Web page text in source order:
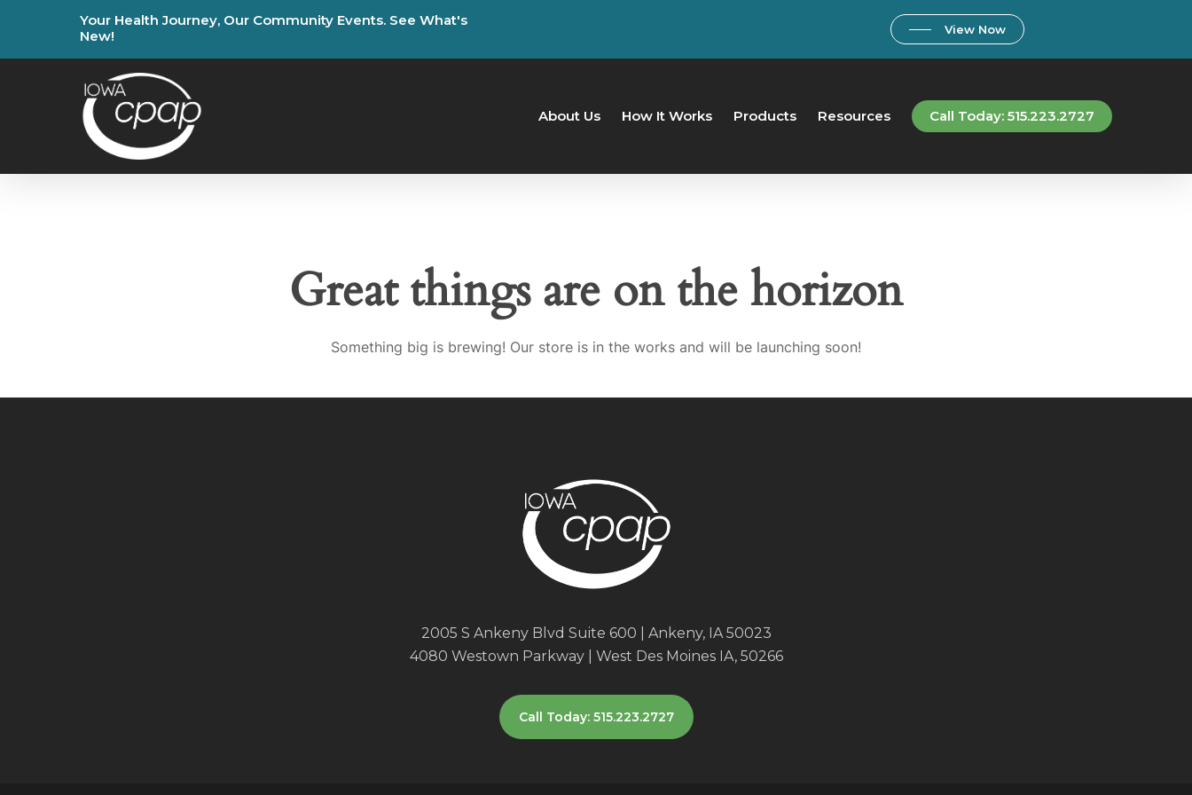
main
Your Health Journey, Our Community Events. See What's
New!
View Now
About Us How It Works Products Resources Call Today: 515.223.2727
Great things are on the horizon
Something big is brewing! Our store is in the works and will be launching soon!
2005 S Ankeny Blvd Suite 600 | Ankeny, IA 50023
4080 Westown Parkway | West Des Moines IA, 50266
Call Today: 515.223.2727